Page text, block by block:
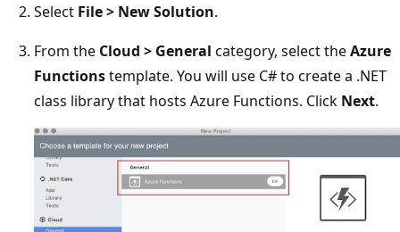
Select File > New Solution.
From the Cloud > General category, select theAzure
Functionstemplate. You will use C# to create a .NET
class library that hosts Azure Functions. Click Next.